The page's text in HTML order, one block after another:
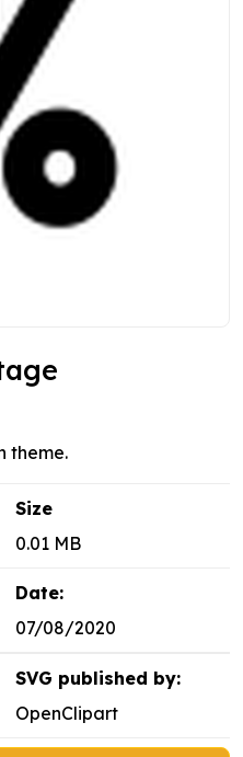
theme.
Size
0.01 MB
Date:
07/08/2020
SVG published by:
OpenClipart